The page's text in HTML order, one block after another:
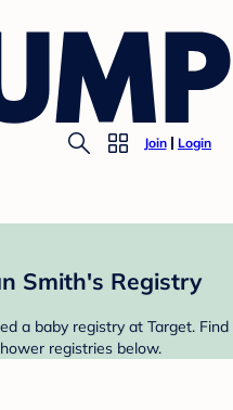
Join Login
Smith's Registry
a baby registry at Target. Find
registries below.